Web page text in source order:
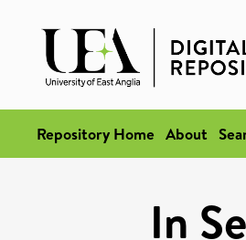
Repository Home About
In